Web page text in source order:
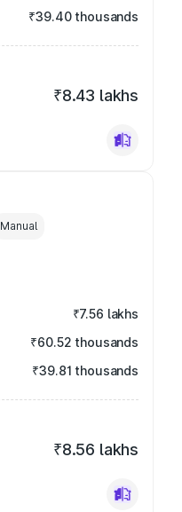
₹39.40 thousands
₹8.43 lakhs
Manual
₹7.56 lakhs
₹60.52 thousands
₹39.81 thousands
₹8.56 lakhs